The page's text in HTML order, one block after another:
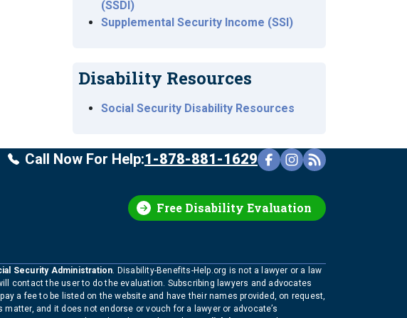
(SSDI)
Supplemental Security Income (SSI)
Disability Resources
Social Security Disability Resources
Free Disability Evaluation
Call Now For Help:1-878-881-1629
Security Administration. Disability-Benefits-Help.org is not a lawyer or a law
contact the user to do the evaluation. Subscribing lawyers and advocates
a fee to be listed on the website and have their names provided, on request,
and it does not endorse or vouch for a lawyer or advocate’s